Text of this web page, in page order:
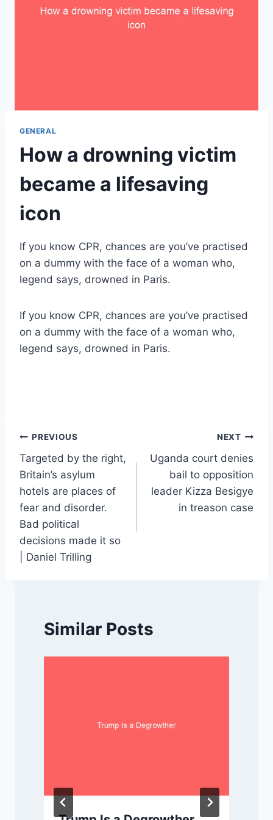
GENERAL
How a drowning victim
became a lifesaving
icon
If you know CPR, chances are you’ve practised
on a dummy with the face of a woman who,
legend says, drowned in Paris.
If you know CPR, chances are you’ve practised
on a dummy with the face of a woman who,
legend says, drowned in Paris.
Post
navigation
PREVIOUS
Targeted by the right,
Britain’s asylum
hotels are places of
fear and disorder.
Bad political
decisions made it so
| Daniel Trilling
NEXT
Uganda court denies
bail to opposition
leader Kizza Besigye
in treason case
Similar Posts